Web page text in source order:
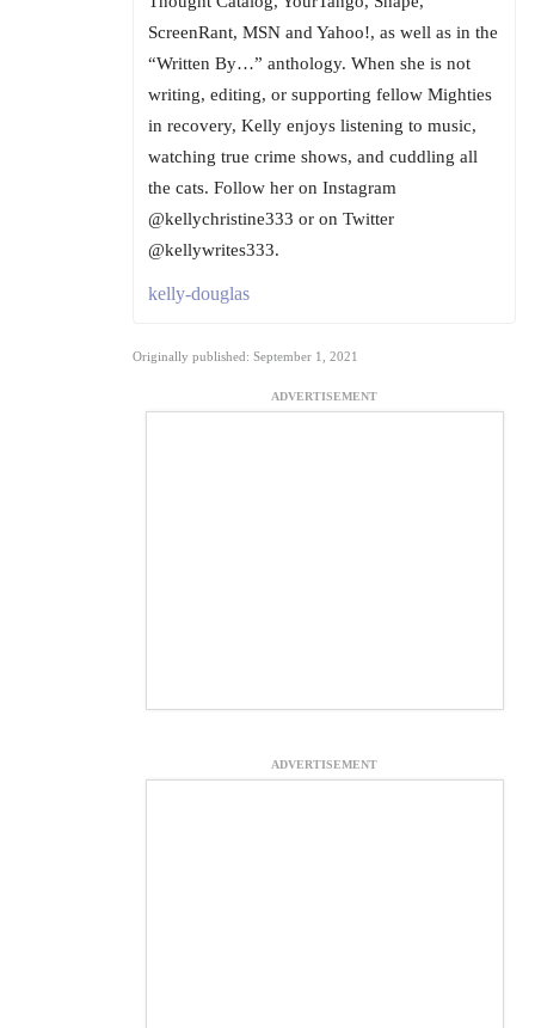
ScreenRant, MSN and Yahoo!, as well as in the
“Written By…” anthology. When she is not
writing, editing, or supporting fellow Mighties
in recovery, Kelly enjoys listening to music,
watching true crime shows, and cuddling all
the cats. Follow her on Instagram
@kellychristine333 or on Twitter
@kellywrites333.
kelly-douglas
Originally published: September 1, 2021
ADVERTISEMENT
ADVERTISEMENT